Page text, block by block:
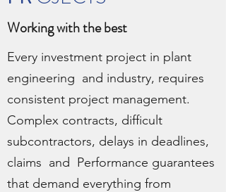
Working with the best
Every investment project in plant
engineering and industry, requires
consistent project management.
Complex contracts, difficult
subcontractors, delays in deadlines,
claims and Performance guarantees
that demand everything from